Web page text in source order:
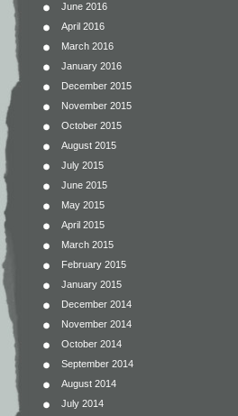
June 2016
April 2016
March 2016
January 2016
December 2015
November 2015
October 2015
August 2015
July 2015
June 2015
May 2015
April 2015
March 2015
February 2015
January 2015
December 2014
November 2014
October 2014
September 2014
August 2014
July 2014